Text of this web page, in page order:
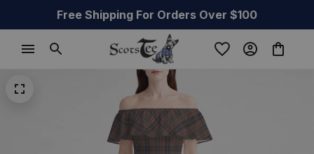
Free Shipping For Orders Over $100